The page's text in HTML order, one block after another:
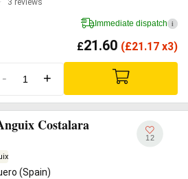
3 reviews
Immediate dispatch i
£21.60 (£21.17 x3)
- +
Costalara
(Spain)
12